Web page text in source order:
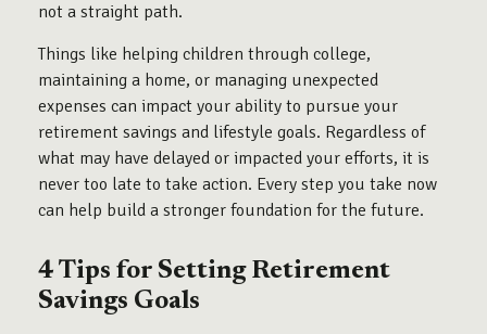
not a straight path.
Things like helping children through college,
maintaining a home, or managing unexpected
expenses can impact your ability to pursue your
retirement savings and lifestyle goals. Regardless of
what may have delayed or impacted your efforts, it is
never too late to take action. Every step you take now
can help build a stronger foundation for the future.
4 Tips for Setting Retirement
Savings Goals